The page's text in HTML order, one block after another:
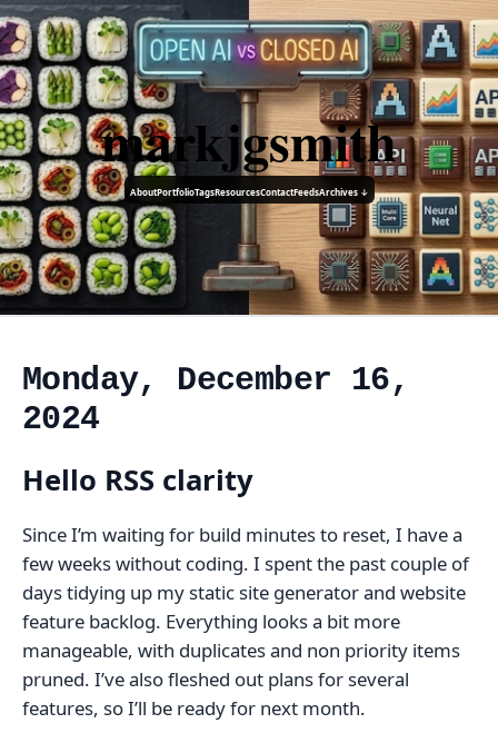
markjgsmith
AboutPortfolioTagsResourcesContactFeedsArchives ↓
Monday, December 16,
2024
Hello RSS clarity
Since I’m waiting for build minutes to reset, I have a
few weeks without coding. I spent the past couple of
days tidying up my static site generator and website
feature backlog. Everything looks a bit more
manageable, with duplicates and non priority items
pruned. I’ve also fleshed out plans for several
features, so I’ll be ready for next month.